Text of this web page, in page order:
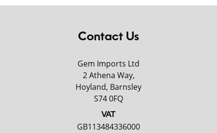
Contact Us
Gem Imports Ltd
2 Athena Way,
Hoyland, Barnsley
S74 0FQ
VAT
GB113484336000